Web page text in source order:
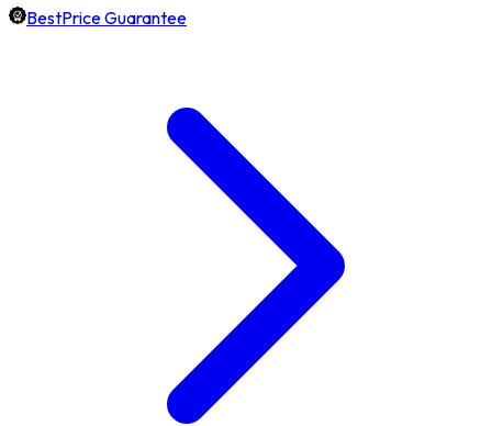
BestPrice Guarantee